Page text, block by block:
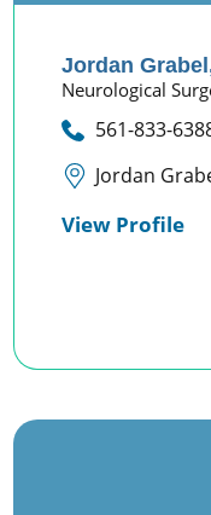
Jordan
Neurological
561-833-
Jordan
View Profile